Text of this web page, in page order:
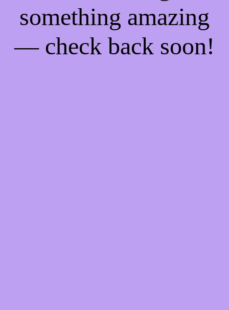
something amazing
— check back soon!